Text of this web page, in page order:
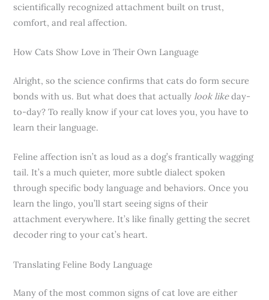
scientifically recognized attachment built on trust,
comfort, and real affection.
How Cats Show Love in Their Own Language
Alright, so the science confirms that cats do form secure
bonds with us. But what does that actuallylook likeday-
to-day? To really know if your cat loves you, you have to
learn their language.
Feline affection isn’t as loud as a dog’s frantically wagging
tail. It’s a much quieter, more subtle dialect spoken
through specific body language and behaviors. Once you
learn the lingo, you’ll start seeing signs of their
attachment everywhere. It’s like finally getting the secret
decoder ring to your cat’s heart.
Translating Feline Body Language
Many of the most common signs of cat love are either